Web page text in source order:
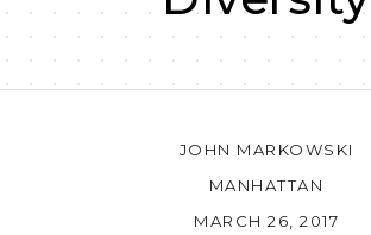
JOHN MARKOWSKI
MANHATTAN
MARCH 26, 2017